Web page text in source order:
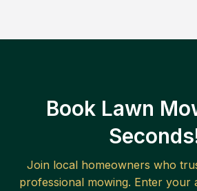
Book Lawn
Join local homeowners who
professional mowing. Enter your